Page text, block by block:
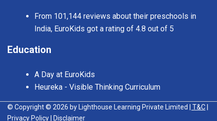
From 101,144 reviews about their preschools in
India, EuroKids got a rating of 4.8 out of 5
Education
A Day at EuroKids
Heureka - Visible Thinking Curriculum
© Copyright © 2026 by Lighthouse Learning Private Limited | T&C
Privacy Policy
| Disclaimer